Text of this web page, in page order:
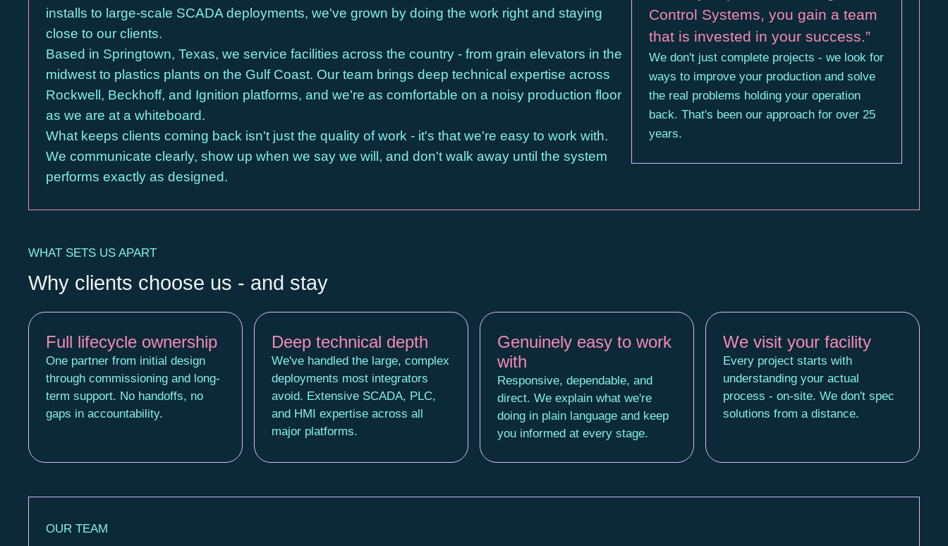
installs to large-scale SCADA deployments, we've grown by doing the work right and staying
close to our clients.
Based in Springtown, Texas, we service facilities across the country - from grain elevators in the
midwest to plastics plants on the Gulf Coast. Our team brings deep technical expertise across
Rockwell, Beckhoff, and Ignition platforms, and we're as comfortable on a noisy production floor
as we are at a whiteboard.
What keeps clients coming back isn't just the quality of work - it's that we're easy to work with.
We communicate clearly, show up when we say we will, and don't walk away until the system
performs exactly as designed.
Control Systems, you gain a team
that is invested in your success.”
We don't just complete projects - we look for
ways to improve your production and solve
the real problems holding your operation
back. That's been our approach for over 25
years.
WHAT SETS US APART
Why clients choose us - and stay
Full lifecycle ownership
One partner from initial design
through commissioning and long-
term support. No handoffs, no
gaps in accountability.
Deep technical depth
We've handled the large, complex
deployments most integrators
avoid. Extensive SCADA, PLC,
and HMI expertise across all
major platforms.
Genuinely easy to work
with
Responsive, dependable, and
direct. We explain what we're
doing in plain language and keep
you informed at every stage.
We visit your facility
Every project starts with
understanding your actual
process - on-site. We don't spec
solutions from a distance.
OUR TEAM